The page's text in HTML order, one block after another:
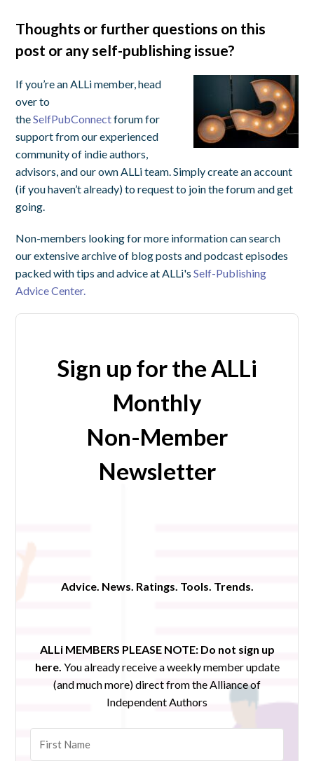
Thoughts or further questions on this
post or any self-publishing issue?
If you’re an ALLi member, head
over to
theSelfPubConnectforum for
support from our experienced
community of indie authors,
advisors, and our own ALLi team. Simply create an account
(if you haven’t already) to request to join the forum and get
going.
Non-members looking for more information can search
our extensive archive of blog posts and podcast episodes
packed with tips and advice at ALLi'sSelf-Publishing
Advice Center.
Sign up for the ALLi
Monthly
Non-Member
Newsletter
Advice. News. Ratings. Tools. Trends.
ALLi MEMBERS PLEASE NOTE: Do not sign up
here. You already receive a weekly member update
(and much more) direct from the Alliance of
Independent Authors